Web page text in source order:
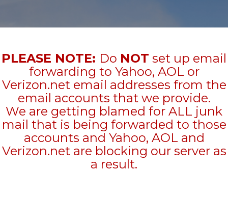
PLEASE NOTE: Do NOT set up email
forwarding to Yahoo, AOL or
Verizon.net email addresses from the
email accounts that we provide.
We are getting blamed for ALL junk
mail that is being forwarded to those
accounts and Yahoo, AOL and
Verizon.net are blocking our server as
a result.